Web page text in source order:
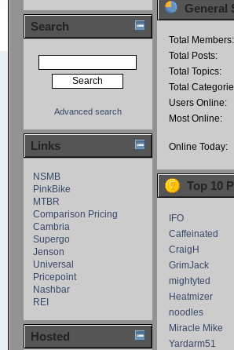
Search
Advanced search
Links
NSMB
PinkBike
MTBR
Comparison Pricing
Cambria
Supergo
Jenson
Universal
Pricepoint
Nashbar
REI
Hosted
General
Total Members:
Total Posts:
Total Topics:
Total
Users Online:
Most Online:
Online Today:
Top 10
IFO
Caffeinated
CraigH
GrimJack
mightyted
Heatmizer
noodles
Miracle Mike
Yardarm51